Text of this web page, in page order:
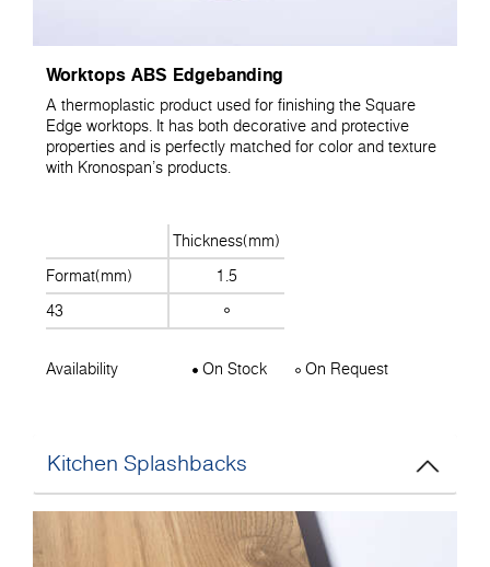
Worktops ABS Edgebanding
A thermoplastic product used for finishing the Square
Edge worktops. It has both decorative and protective
properties and is perfectly matched for color and texture
with Kronospan's products.
Thickness(mm)
Format(mm)
1.5
43
Availability On Stock On Request
Kitchen Splashbacks